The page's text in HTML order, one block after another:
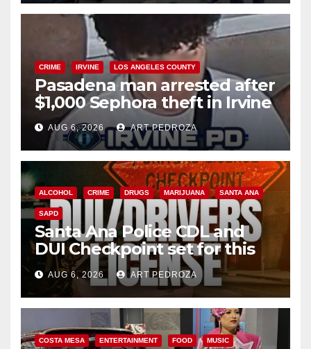
CRIME IRVINE LOS ANGELES COUNTY
Pasadena man arrested after
$1,000 Sephora theft in Irvine
AUG 6, 2026 ART PEDROZA
ALCOHOL CRIME DRUGS MARIJUANA SANTA ANA
SAPD
Santa Ana Police CDL and
DUI Checkpoint set for this
Friday night, August 7
AUG 6, 2026 ART PEDROZA
COSTA MESA ENTERTAINMENT FOOD MUSIC